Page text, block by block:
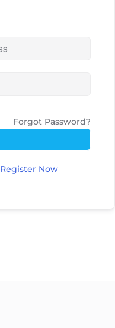
Forgot Password?
Register Now